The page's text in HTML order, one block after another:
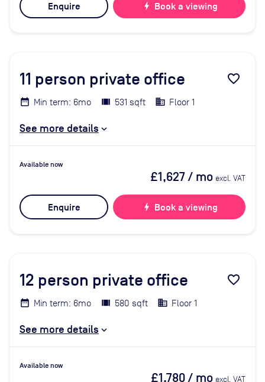
Enquire bolt Book a viewing
11 person private office favorite_border
Min term: 6mo 531 sqft Floor 1
See more details
Available now
£1,627/ mo excl. VAT
Enquire bolt Book a viewing
12 person private office favorite_border
Min term: 6mo 580 sqft Floor 1
See more details
Available now
£1,780/ mo excl. VAT